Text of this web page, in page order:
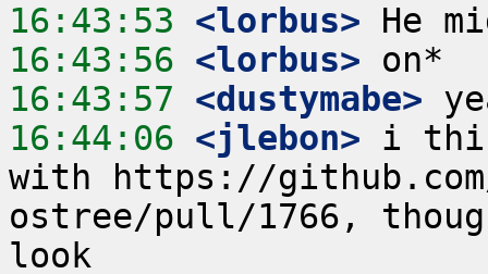
16:43:53 <lorbus>
16:43:56 <lorbus>
16:43:57 <dustymabe>
16:44:06 <jlebon> i
with https://
ostree/pull/1766,